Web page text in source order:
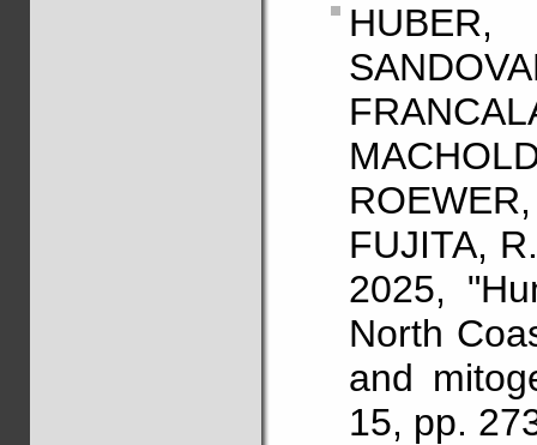
FUJITA,
2025,
North
and
15, pp.